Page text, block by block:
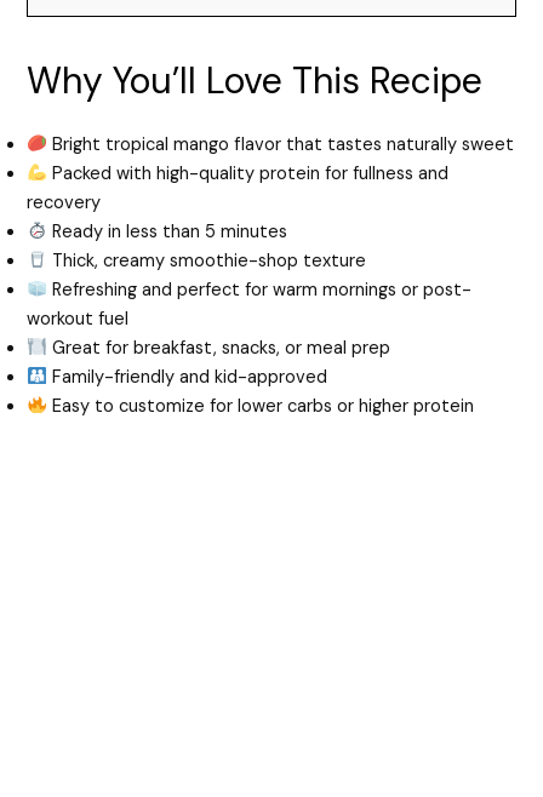
Why You’ll Love This Recipe
Bright tropical mango flavor that tastes naturally sweet
Packed with high-quality protein for fullness and
recovery
Ready in less than 5 minutes
Thick, creamy smoothie-shop texture
Refreshing and perfect for warm mornings or post-
workout fuel
Great for breakfast, snacks, or meal prep
Family-friendly and kid-approved
Easy to customize for lower carbs or higher protein